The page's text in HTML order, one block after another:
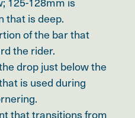
that is deep.
of the bar that
the rider.
drop just below the
is used during
that transitions from